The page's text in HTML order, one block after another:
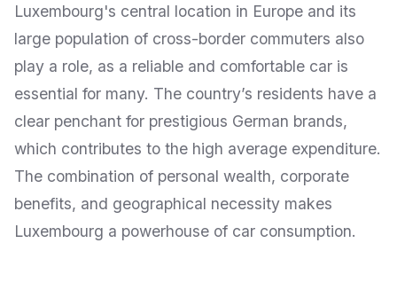
Luxembourg's central location in Europe and its
large population of cross-border commuters also
play a role, as a reliable and comfortable car is
essential for many. The country’s residents have a
clear penchant for prestigious German brands,
which contributes to the high average expenditure.
The combination of personal wealth, corporate
benefits, and geographical necessity makes
Luxembourg a powerhouse of car consumption.